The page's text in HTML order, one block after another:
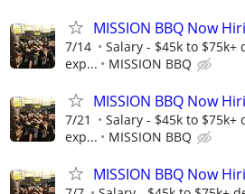
MISSION BBQ Now
7/14
Salary - $45k to $75k+
exp...
MISSION BBQ
MISSION BBQ Now
7/21
Salary - $45k to $75k+
exp...
MISSION BBQ
MISSION BBQ Now